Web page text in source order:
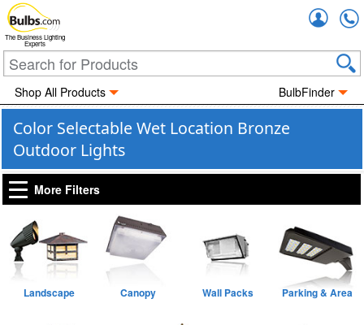
The Business Lighting
Experts
Shop All Products BulbFinder
Color Selectable Wet Location Bronze
Outdoor Lights
More Filters
Landscape Canopy Wall Packs Parking & Area